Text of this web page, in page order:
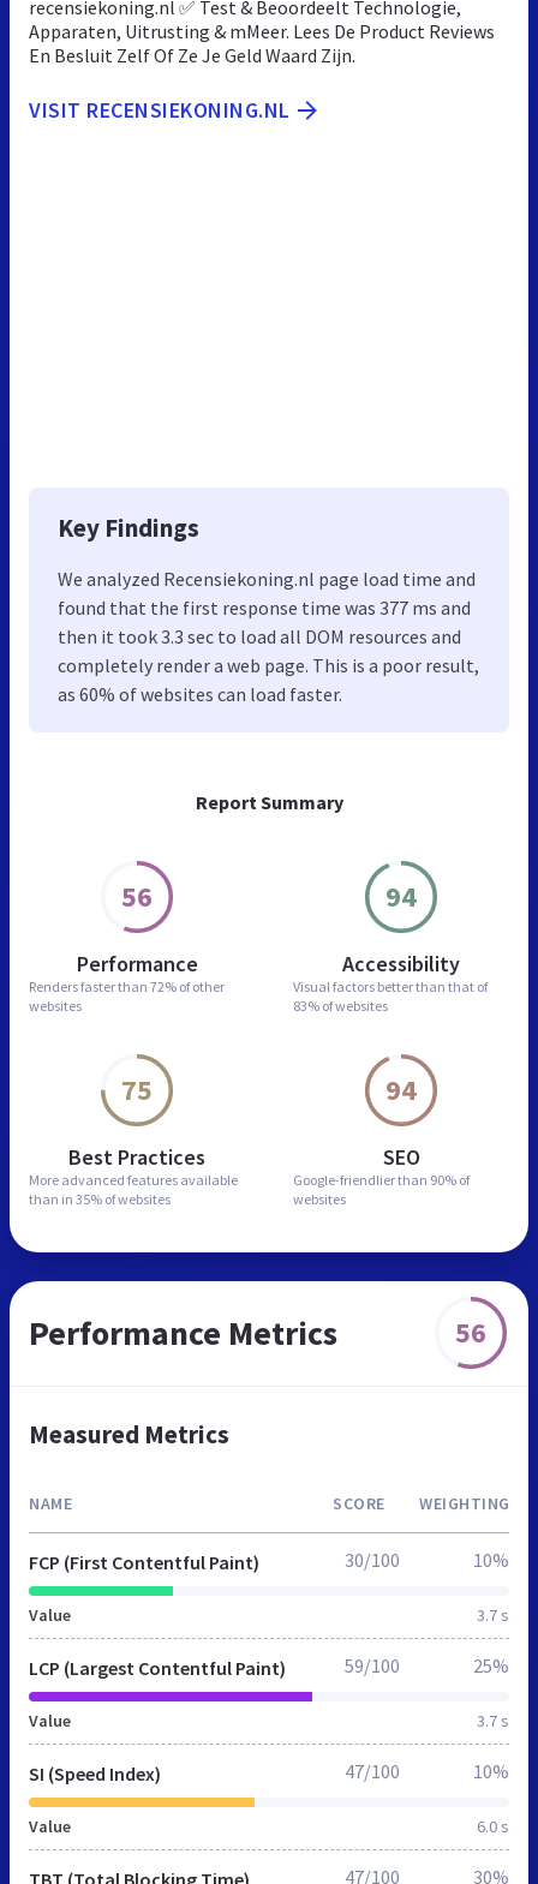
Report Summary
56
Performance
Renders faster than 72% of other
websites
94
Accessibility
Visual factors better than that of
83% of websites
75
Best Practices
More advanced features available
than in 35% of websites
94
SEO
Google-friendlier than 90% of
websites
recensiekoning.nl ✅ Test & Beoordeelt Technologie,
Apparaten, Uitrusting & mMeer. Lees De Product Reviews
En Besluit Zelf Of Ze Je Geld Waard Zijn.
VISIT RECENSIEKONING.NL
Key Findings
We analyzed Recensiekoning.nl page load time and
found that the first response time was 377 ms and
then it took 3.3 sec to load all DOM resources and
completely render a web page. This is a poor result,
as 60% of websites can load faster.
Performance Metrics 56
Measured Metrics
NAME SCORE WEIGHTING
FCP (First Contentful Paint)
Value 3.7 s
30/100 10%
LCP (Largest Contentful Paint)
Value 3.7 s
59/100 25%
SI (Speed Index)
Value 6.0 s
47/100 10%
TBT (Total Blocking Time) 47/100 30%